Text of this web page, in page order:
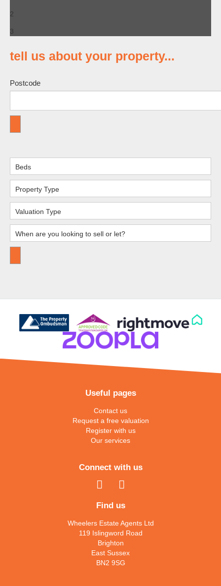
2
3
tell us about your property...
Postcode
Useful pages
Contact us
Request a free valuation
Register with us
Our services
Connect with us
Find us
Wheelers Estate Agents Ltd
119 Islingword Road
Brighton
East Sussex
BN2 9SG